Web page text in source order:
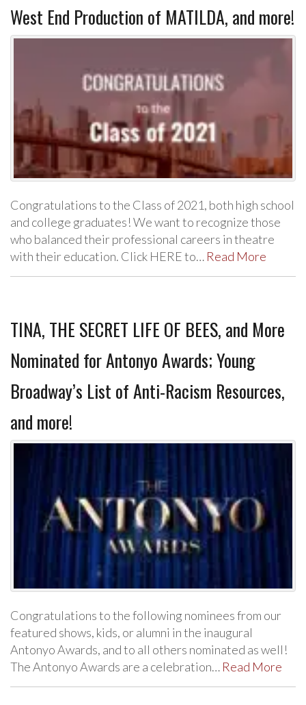
West End Production of MATILDA, and more!
Congratulations to the Class of 2021, both high school
and college graduates! We want to recognize those
who balanced their professional careers in theatre
with their education. Click HERE to… Read More
TINA, THE SECRET LIFE OF BEES, and More
Nominated for Antonyo Awards; Young
Broadway’s List of Anti-Racism Resources,
and more!
Congratulations to the following nominees from our
featured shows, kids, or alumni in the inaugural
Antonyo Awards, and to all others nominated as well!
The Antonyo Awards are a celebration… Read More